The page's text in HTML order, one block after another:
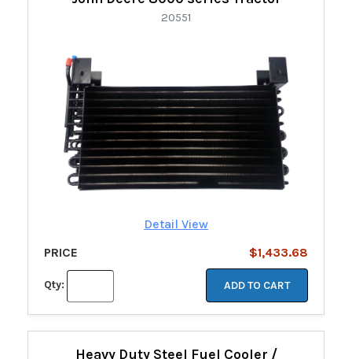
20551
Detail View
PRICE
$1,433.68
Qty: ADD TO CART
Heavy Duty Steel Fuel Cooler /